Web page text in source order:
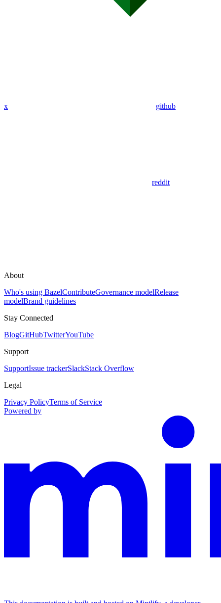
x github
reddit
About
Who's using BazelContributeGovernance modelRelease
modelBrand guidelines
Stay Connected
BlogGitHubTwitterYouTube
Support
SupportIssue trackerSlackStack Overflow
Legal
Privacy PolicyTerms of Service
Powered by